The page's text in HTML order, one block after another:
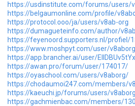
https://usdinstitute.com/forums/users/
https://belgaumonline.com/profile/
https://protocol.ooo/ja/users/v8ab-org
https://dumagueteinfo.com/author/
https://feyenoord.supporters.nl/profiel/
https://www.moshpyt.com/user/v8aborg
https://app.brancher.ai/user/
https://awan.pro/forum/user/174017/
https://oyaschool.com/users/v8aborg/
https://chodaumoi247.com/members/
https://kaeuchi.jp/forums/users/
https://gachmienbac.com/members/